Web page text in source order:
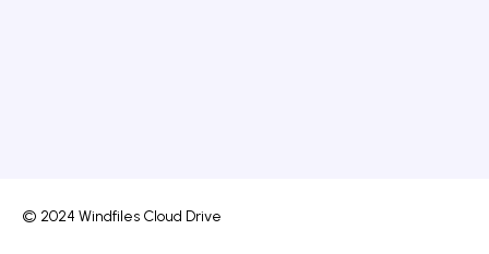
© 2024 Windfiles Cloud Drive